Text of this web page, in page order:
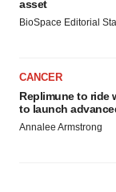
asset
BioSpace Editorial
CANCER
Replimune to ride
to launch
Annalee Armstrong